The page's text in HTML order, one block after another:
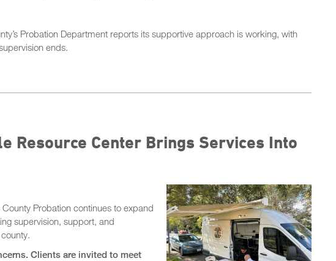
Probation Department reports its supportive approach is working, with
ends.
Resource Center Brings Services Into
County Probation continues to expand
supervision, support, and
Clients are invited to meet